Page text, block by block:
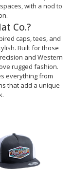
with a nod to
Co.?
caps, tees, and
Built for those
and Western
rugged fashion.
everything from
that add a unique